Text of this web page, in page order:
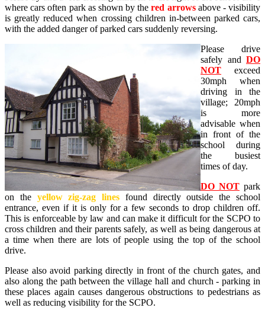
where cars often park as shown by thered arrowsabove - visibility
is greatly reduced when crossing children in-between parked cars,
with the added danger of parked cars suddenly reversing.
Please drive
safely and DO
NOT exceed
30mph when
driving in the
village; 20mph
is more
advisable when
in front of the
school during
the busiest
times of day.
DO NOT park
on the yellow zig-zag lines found directly outside the school
entrance, even if it is only for a few seconds to drop children off.
This is enforceable by law and can make it difficult for the SCPO to
cross children and their parents safely, as well as being dangerous at
a time when there are lots of people using the top of the school
drive.
Please also avoid parking directly in front of the church gates, and
also along the path between the village hall and church - parking in
these places again causes dangerous obstructions to pedestrians as
well as reducing visibility for the SCPO.